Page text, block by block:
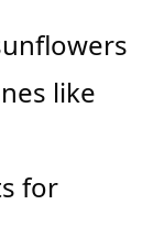
like
for